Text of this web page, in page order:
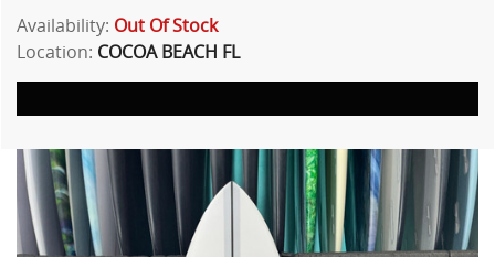
Availability: Out Of Stock
Location: COCOA BEACH FL